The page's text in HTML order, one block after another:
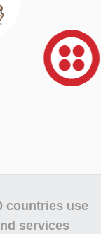
countries use
services